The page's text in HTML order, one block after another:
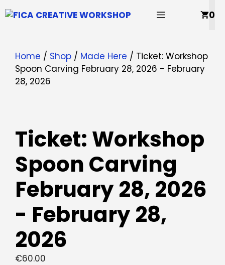
to
MENU 0
Home / Shop / Made Here / Ticket: Workshop
Spoon Carving February 28, 2026 - February
28, 2026
Ticket: Workshop
Spoon Carving
February 28, 2026
- February 28,
2026
€60.00